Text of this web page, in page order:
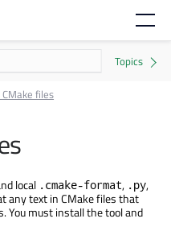
files
local .cmake-format, .py,
any text in CMake files that
You must install the tool and